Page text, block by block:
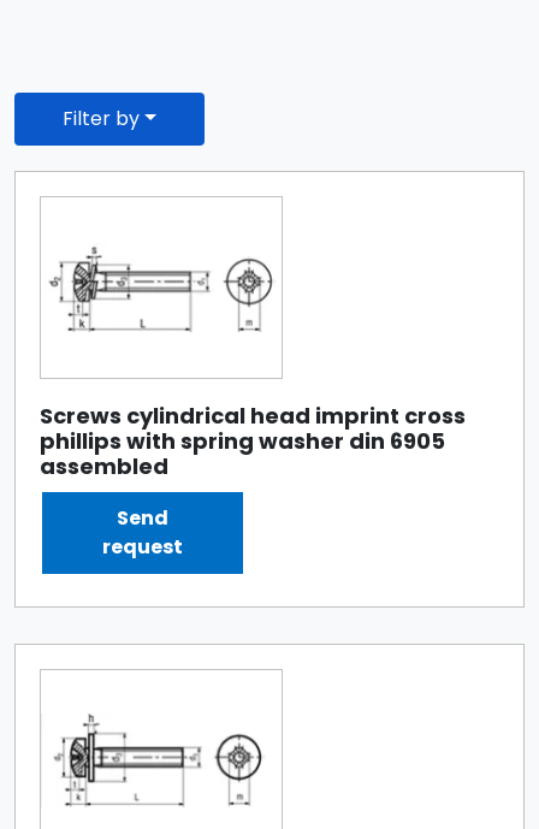
Filter by
Screws cylindrical head imprint cross
phillips with spring washer din 6905
assembled
Send
request